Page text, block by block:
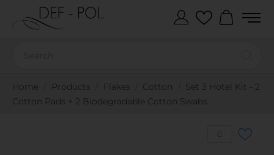
Home Products Flakes Cotton
Set 3 Hotel Kit - 2
Cotton Pads + 2 Biodegradable Cotton Swabs
0